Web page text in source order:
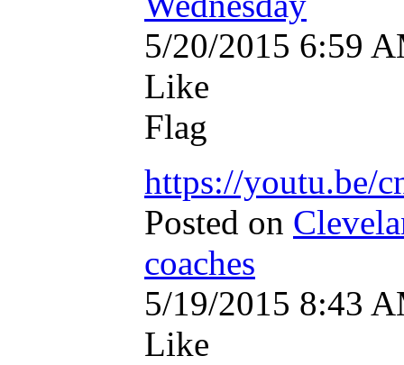
5/20/2015 6:59
Like
Flag
https://youtu.be/
Posted on
coaches
5/19/2015 8:43
Like